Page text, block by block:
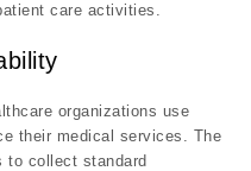
care activities.
organizations use
their medical services. The
to collect standard